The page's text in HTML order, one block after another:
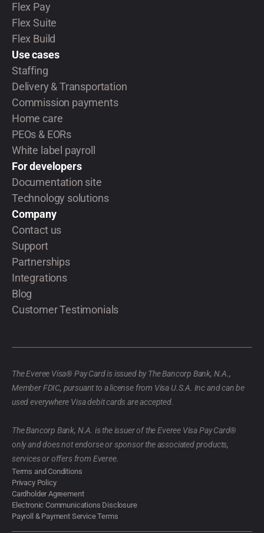
Flex Pay
Flex Suite
Flex Build
Use cases
Staffing
Delivery & Transportation
Commission payments
Home care
PEOs & EORs
White label payroll
For developers
Documentation site
Technology solutions
Company
Contact us
Support
Partnerships
Integrations
Blog
Customer Testimonials
The Everee Visa® Pay Card is issued by The Bancorp Bank, N.A.,
Member FDIC, pursuant to a license from Visa U.S.A. Inc and can be
used everywhere Visa debit cards are accepted.
The Bancorp Bank, N.A. is the issuer of the Everee Visa Pay Card®
only and does not endorse or sponsor the associated products,
services or offers from Everee.
Terms and Conditions
Privacy Policy
Cardholder Agreement
Electronic Communications Disclosure
Payroll & Payment Service Terms